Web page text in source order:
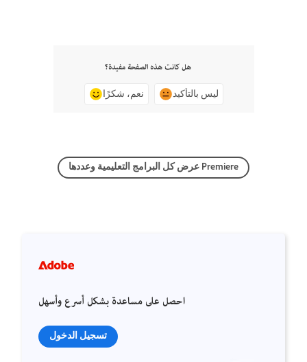
هل كانت هذه الصفحة مفيدة؟
نعم، شكرًا ليس بالتأكيد
عرض كل البرامج التعليمية وعددها Premiere
احصل على مساعدة بشكل أسرع وأسهل
تسجيل الدخول